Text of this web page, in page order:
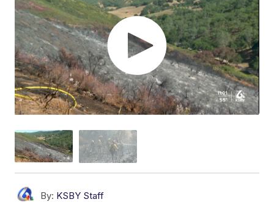
By: KSBY Staff